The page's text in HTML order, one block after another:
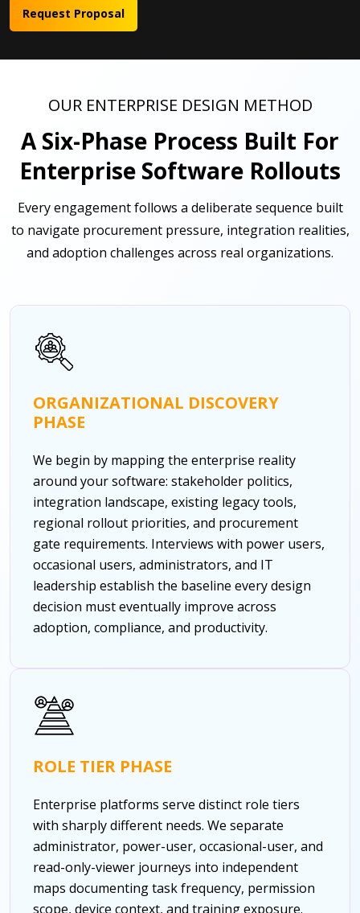
Request Proposal
OUR ENTERPRISE DESIGN METHOD
A Six-Phase Process Built For
Enterprise Software Rollouts
Every engagement follows a deliberate sequence built
to navigate procurement pressure, integration realities,
and adoption challenges across real organizations.
ORGANIZATIONAL DISCOVERY
PHASE
We begin by mapping the enterprise reality
around your software: stakeholder politics,
integration landscape, existing legacy tools,
regional rollout priorities, and procurement
gate requirements. Interviews with power users,
occasional users, administrators, and IT
leadership establish the baseline every design
decision must eventually improve across
adoption, compliance, and productivity.
ROLE TIER PHASE
Enterprise platforms serve distinct role tiers
with sharply different needs. We separate
administrator, power-user, occasional-user, and
read-only-viewer journeys into independent
maps documenting task frequency, permission
scope, device context, and training exposure.